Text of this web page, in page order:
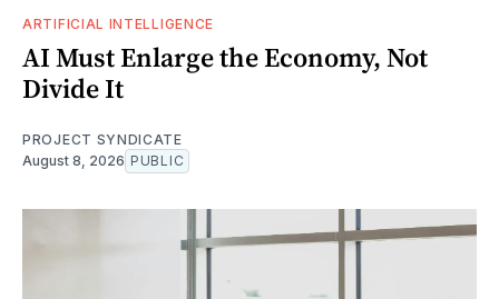
ARTIFICIAL INTELLIGENCE
AI Must Enlarge the Economy, Not
Divide It
PROJECT SYNDICATE
August 8, 2026 PUBLIC